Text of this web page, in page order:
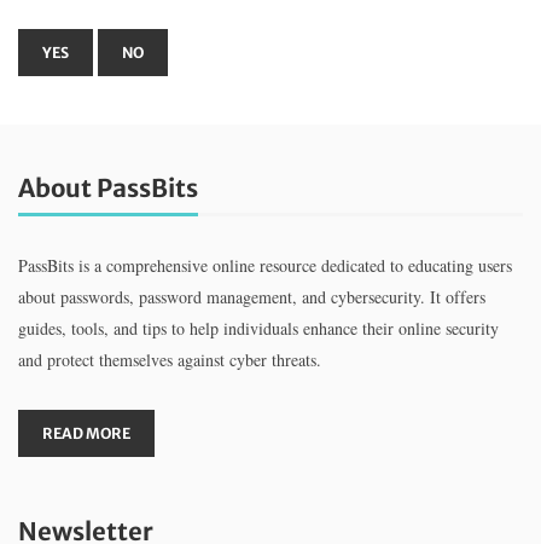
About PassBits
PassBits is a comprehensive online resource dedicated to educating users
about passwords, password management, and cybersecurity. It offers
guides, tools, and tips to help individuals enhance their online security
and protect themselves against cyber threats.
READ MORE
Newsletter